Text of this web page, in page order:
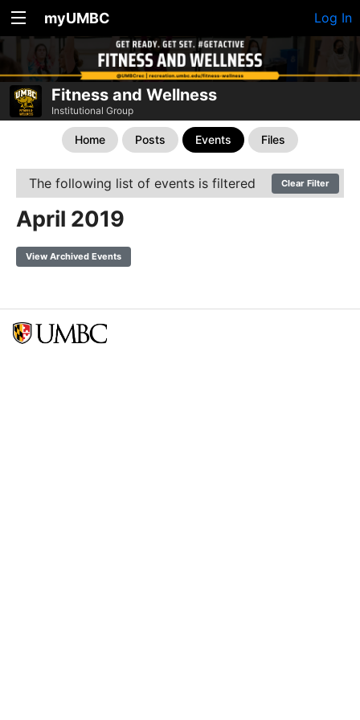
myUMBC Log In
Fitness and Wellness
Institutional Group
Home Posts Events Files
The following list of events is filtered Clear Filter
April 2019
View Archived Events